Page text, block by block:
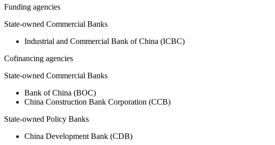
Funding agencies
State-owned Commercial Banks
Industrial and Commercial Bank of China (ICBC)
Cofinancing agencies
State-owned Commercial Banks
Bank of China (BOC)
China Construction Bank Corporation (CCB)
State-owned Policy Banks
China Development Bank (CDB)